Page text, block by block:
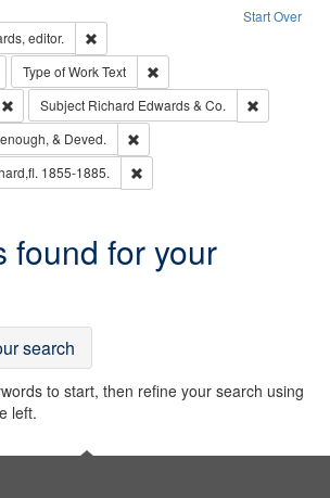
Start Over
editor.
Remove constraint Type: Collection
Type of WorkText
Remove constraint Language: English
Subject Richard Edwards & Co.
& Deved.
1855-1885.
found for your
search
to start, then refine your search using
left.